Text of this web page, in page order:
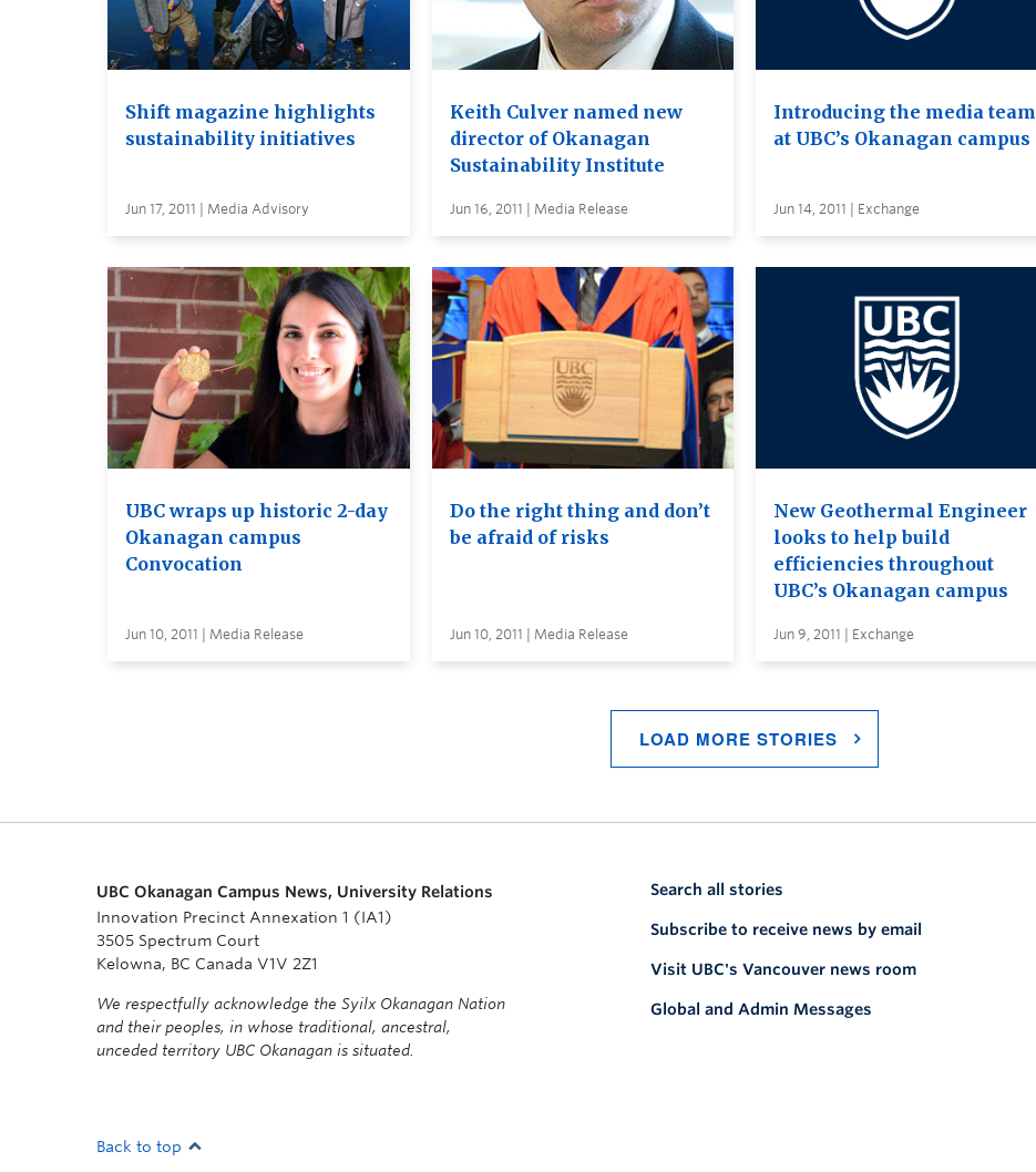
Shift magazine highlights
sustainability initiatives
Jun 17, 2011 | Media Advisory
Keith Culver named new
director of Okanagan
Sustainability Institute
Jun 16, 2011 | Media Release
Introducing the media team
at UBC’s Okanagan campus
Jun 14, 2011 | Exchange
UBC wraps up historic 2-day
Okanagan campus
Convocation
Jun 10, 2011 | Media Release
Do the right thing and don’t
be afraid of risks
Jun 10, 2011 | Media Release
New Geothermal Engineer
looks to help build
efficiencies throughout
UBC’s Okanagan campus
Jun 9, 2011 | Exchange
LOAD MORE STORIES
UBC Okanagan Campus News, University Relations
Innovation Precinct Annexation 1 (IA1)
3505 Spectrum Court
Kelowna, BC Canada V1V 2Z1
We respectfully acknowledge the Syilx Okanagan Nation
and their peoples, in whose traditional, ancestral,
unceded territory UBC Okanagan is situated.
Search all stories
Subscribe to receive news by email
Visit UBC's Vancouver news room
Global and Admin Messages
Back to top